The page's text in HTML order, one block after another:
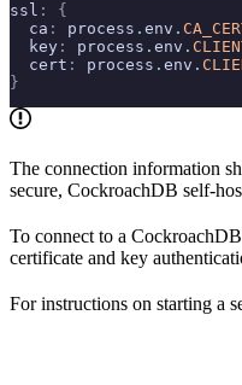
ssl :
{
  ca
: process . env .
  key
: process . env .
  cert
: process . env .
}
The connection information
secure, CockroachDB self-
To connect to a
certificate and key
For instructions on starting a